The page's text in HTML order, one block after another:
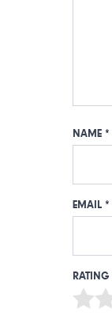
NAME *
EMAIL *
RATING